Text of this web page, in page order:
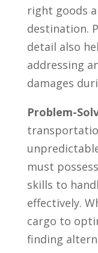
right goods
destination.
detail ⁢also
⁣addressing
damages
Problem-
must
skills to
effectively.
cargo to​
finding